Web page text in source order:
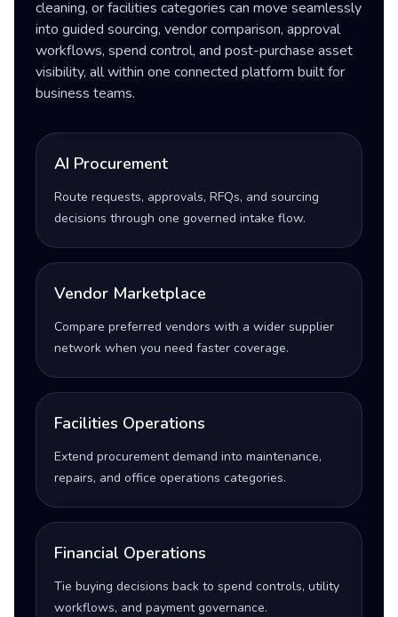
cleaning, or facilities categories can move seamlessly
into guided sourcing, vendor comparison, approval
workflows, spend control, and post-purchase asset
visibility, all within one connected platform built for
business teams.
AI Procurement
Route requests, approvals, RFQs, and sourcing
decisions through one governed intake flow.
Vendor Marketplace
Compare preferred vendors with a wider supplier
network when you need faster coverage.
Facilities Operations
Extend procurement demand into maintenance,
repairs, and office operations categories.
Financial Operations
Tie buying decisions back to spend controls, utility
workflows, and payment governance.